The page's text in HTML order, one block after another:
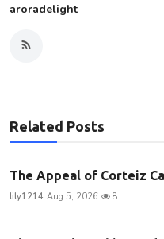
aroradelight
Related Posts
The Appeal of Corteiz
lily1214 Aug 5, 2026 8